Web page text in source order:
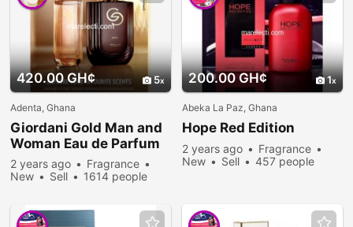
420.00 GH¢ 5
Adenta, Ghana
Giordani Gold Man and
Woman Eau de Parfum
2 years ago
Fragrance
New
Sell
1614 people
200.00 GH¢ 1
Abeka La Paz, Ghana
Hope Red Edition
2 years ago
Fragrance
New
Sell
457 people